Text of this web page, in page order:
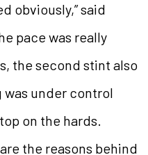
obviously,” said
pace was really
the second stint also
under control
on the hards.
the reasons behind